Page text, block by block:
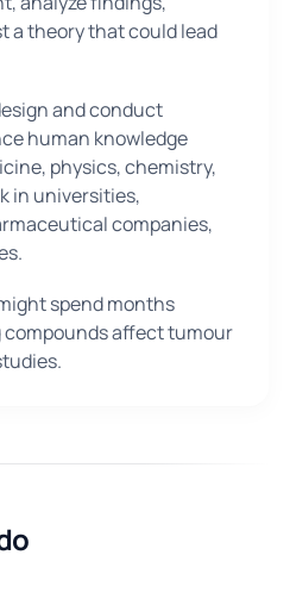
a theory that could lead
and conduct
human knowledge
physics, chemistry,
in universities,
companies,
spend months
affect tumour